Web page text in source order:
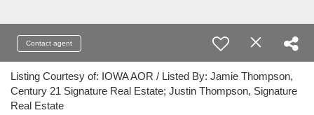
Contact agent
Listing Courtesy of: IOWA AOR / Listed By: Jamie Thompson,
Century 21 Signature Real Estate; Justin Thompson, Signature
Real Estate